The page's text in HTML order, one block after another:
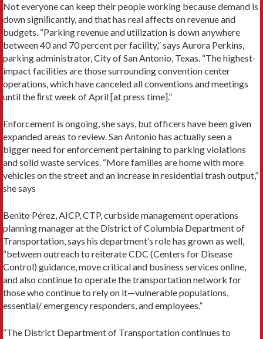
Not everyone can keep their people working because demand is
down signiﬁcantly, and that has real affects on revenue and
budgets. “Parking revenue and utilization is down anywhere
between 40 and 70 percent per facility,” says Aurora Perkins,
parking administrator, City of San Antonio, Texas. “The highest-
impact facilities are those surrounding convention center
operations, which have canceled all conventions and meetings
until the ﬁrst week of April [at press time].”
Enforcement is ongoing, she says, but officers have been given
expanded areas to review. San Antonio has actually seen a
bigger need for enforcement pertaining to parking violations
and solid waste services. “More families are home with more
vehicles on the street and an increase in residential trash output,”
she says
Benito Pérez, AICP, CTP, curbside management operations
planning manager at the District of Columbia Department of
Transportation, says his department’s role has grown as well,
“between outreach to reiterate CDC (Centers for Disease
Control) guidance, move critical and business services online,
and also continue to operate the transportation network for
those who continue to rely on it—vulnerable populations,
essential/ emergency responders, and employees.”
“The District Department of Transportation continues to